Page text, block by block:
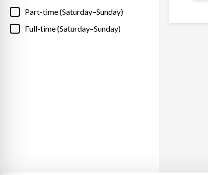
Part-time (Saturday–Sunday)
Full-time (Saturday–Sunday)